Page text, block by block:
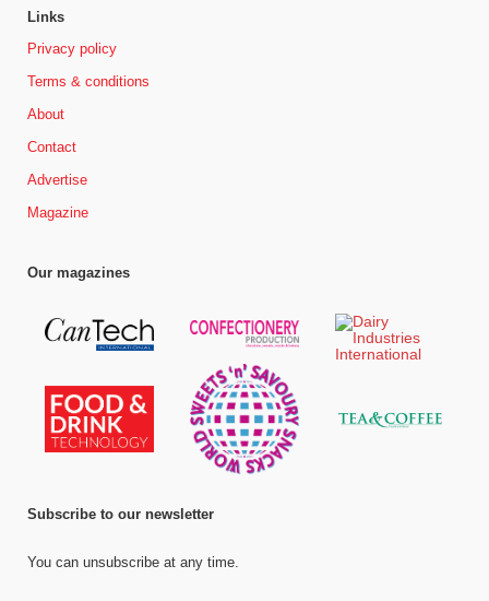
Links
Privacy policy
Terms & conditions
About
Contact
Advertise
Magazine
Our magazines
Subscribe to our newsletter
You can unsubscribe at any time.